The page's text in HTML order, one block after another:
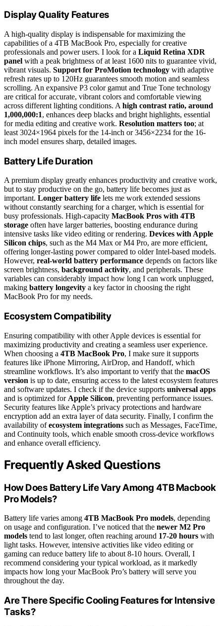
Display Quality Features
A high-quality display is indispensable for maximizing the
capabilities of a 4TB MacBook Pro, especially for creative
professionals and power users. I look for a Liquid Retina XDR
panel with a peak brightness of at least 1600 nits to guarantee vivid,
vibrant visuals. Support for ProMotion technology with adaptive
refresh rates up to 120Hz guarantees smooth motion and seamless
scrolling. An expansive P3 color gamut and True Tone technology
are critical for accurate, vibrant colors and comfortable viewing
across different lighting conditions. A high contrast ratio, around
1,000,000:1, enhances deep blacks and bright highlights, essential
for media editing and creative work. Resolution matters too; at
least 3024×1964 pixels for the 14-inch or 3456×2234 for the 16-
inch model ensures sharp, detailed images.
Battery Life Duration
A premium display greatly enhances productivity and creative work,
but to stay productive on the go, battery life becomes just as
important. Longer battery life lets me work extended sessions
without constantly searching for a charger, which is essential for
busy professionals. High-capacity MacBook Pros with 4TB
storage often have larger batteries, boosting endurance during
intensive tasks like video editing or rendering. Devices with Apple
Silicon chips, such as the M4 Max or M4 Pro, are more efficient,
offering longer-lasting power compared to older Intel-based models.
However, real-world battery performance depends on factors like
screen brightness, background activity, and peripherals. These
variables can considerably impact how long I can work unplugged,
making battery longevity a key factor in choosing the right
MacBook Pro for my needs.
Ecosystem Compatibility
Ensuring compatibility with other Apple devices is essential for
maximizing productivity and creating a seamless user experience.
When choosing a 4TB MacBook Pro, I make sure it supports
features like iPhone Mirroring, AirDrop, and Handoff, which
streamline workflows. It’s also important to verify that the macOS
version is up to date, ensuring access to the latest ecosystem features
and software updates. I check if the device supports universal apps
and is optimized for Apple Silicon, preventing performance issues.
Security features like Apple’s privacy protections and hardware
encryption add an extra layer of data security. Finally, I confirm the
availability ofecosystem integrations such as Messages, FaceTime,
and Continuity tools, which enable smooth cross-device workflows
and enhance overall efficiency.
Frequently Asked Questions
How Does Battery Life Vary Among 4TB Macbook
Pro Models?
Battery life varies among 4TB MacBook Pro models, depending
on usage and configuration. I’ve noticed that the newer M2 Pro
models tend to last longer, often reaching around 17-20 hours with
light tasks. However, intensive activities like video editing or
gaming can reduce battery life to about 8-10 hours. Overall, I
recommend considering your typical workload, as it markedly
impacts how long your MacBook Pro’s battery will serve you
throughout the day.
Are There Specific Cooling Features for Intensive
Tasks?